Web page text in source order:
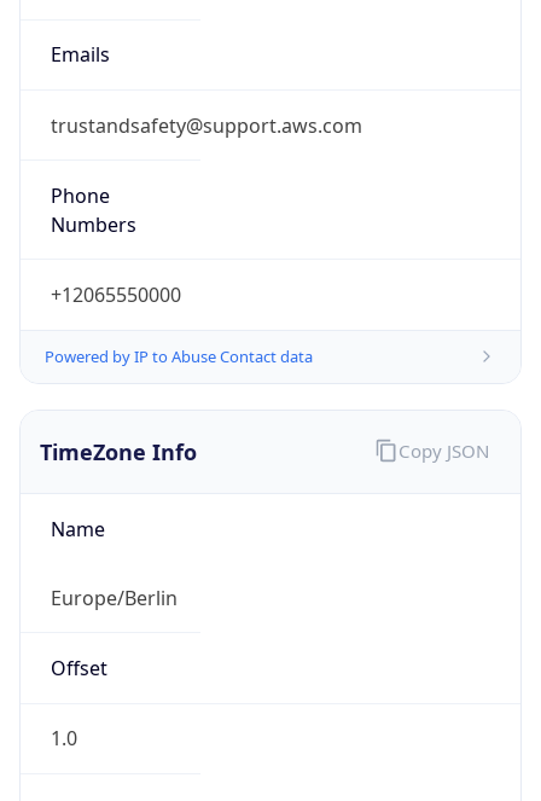
Emails
trustandsafety@support.aws.com
Phone
Numbers
+12065550000
Powered by IP to Abuse Contact data
TimeZone Info
Name
Europe/Berlin
Offset
1.0
Copy JSON